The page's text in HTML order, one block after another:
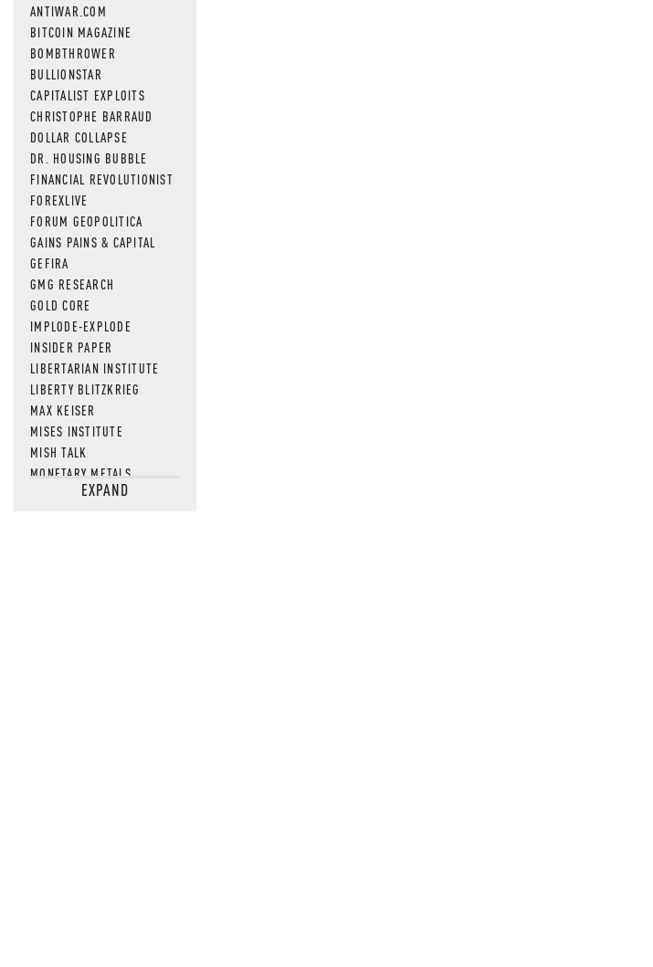
ANTIWAR.COM
BITCOIN MAGAZINE
BOMBTHROWER
BULLIONSTAR
CAPITALIST EXPLOITS
CHRISTOPHE BARRAUD
DOLLAR COLLAPSE
DR. HOUSING BUBBLE
FINANCIAL REVOLUTIONIST
FOREXLIVE
FORUM GEOPOLITICA
GAINS PAINS & CAPITAL
GEFIRA
GMG RESEARCH
GOLD CORE
IMPLODE-EXPLODE
INSIDER PAPER
LIBERTARIAN INSTITUTE
LIBERTY BLITZKRIEG
MAX KEISER
MISES INSTITUTE
MISH TALK
MONETARY METALS
NEWSQUAWKEXPAND